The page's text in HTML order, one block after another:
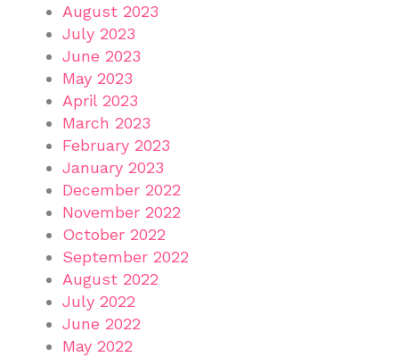
August 2023
July 2023
June 2023
May 2023
April 2023
March 2023
February 2023
January 2023
December 2022
November 2022
October 2022
September 2022
August 2022
July 2022
June 2022
May 2022